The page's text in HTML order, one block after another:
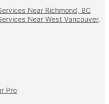
Near Richmond, BC
Near West Vancouver,
Pro